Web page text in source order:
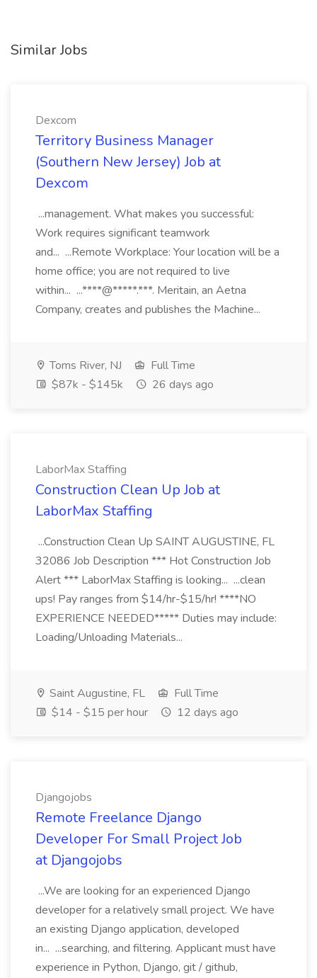
Similar Jobs
Dexcom
Territory Business Manager
(Southern New Jersey) Job at
Dexcom
...management. What makes you successful:
Work requires significant teamwork
and... ...Remote Workplace: Your location will be a
home office; you are not required to live
within... ...****@*****.***. Meritain, an Aetna
Company, creates and publishes the Machine...
Toms River, NJ
Full Time
$87k - $145k
26 days ago
LaborMax Staffing
Construction Clean Up Job at
LaborMax Staffing
...Construction Clean Up SAINT AUGUSTINE, FL
32086 Job Description *** Hot Construction Job
Alert *** LaborMax Staffing is looking... ...clean
ups! Pay ranges from $14/hr-$15/hr! ****NO
EXPERIENCE NEEDED***** Duties may include:
Loading/Unloading Materials...
Saint Augustine, FL
Full Time
$14 - $15 per hour
12 days ago
Djangojobs
Remote Freelance Django
Developer For Small Project Job
at Djangojobs
...We are looking for an experienced Django
developer for a relatively small project. We have
an existing Django application, developed
in... ...searching, and filtering. Applicant must have
experience in Python, Django, git / github,